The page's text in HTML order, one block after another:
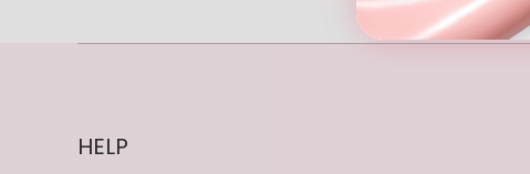
HELP